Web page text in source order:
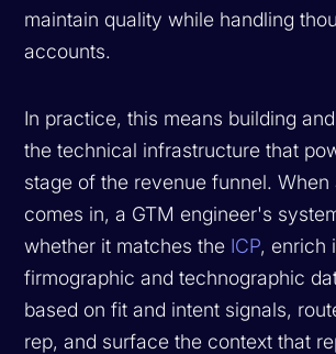
maintain quality while handling
accounts.
In practice, this means building
the technical infrastructure that
stage of the revenue funnel. When
comes in, a GTM engineer's
whether it matches the ICP, enrich
firmographic and technographic
based on fit and intent signals,
rep, and surface the context that